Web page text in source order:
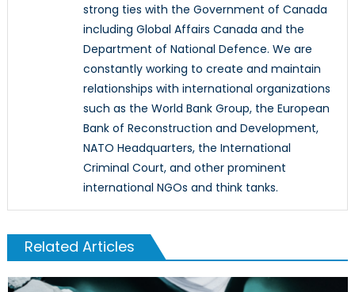
strong ties with the Government of Canada
including Global Affairs Canada and the
Department of National Defence. We are
constantly working to create and maintain
relationships with international organizations
such as the World Bank Group, the European
Bank of Reconstruction and Development,
NATO Headquarters, the International
Criminal Court, and other prominent
international NGOs and think tanks.
Related Articles